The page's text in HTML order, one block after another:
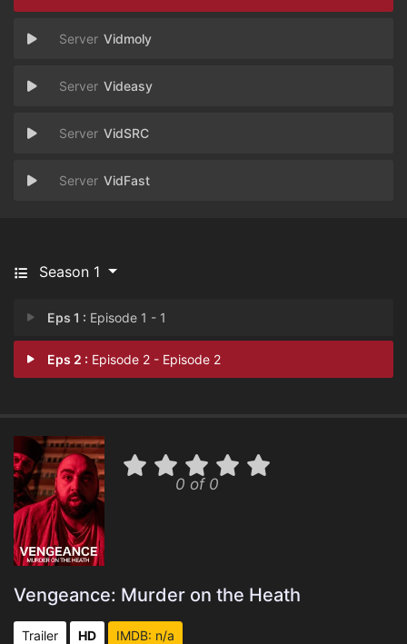
Vidmoly
Videasy
VidSRC
VidFast
Season 1
Eps 1 : Episode 1 - 1
Eps 2 : Episode 2 - Episode 2
0 of 0
Vengeance: Murder on the Heath
Trailer HD IMDB: n/a